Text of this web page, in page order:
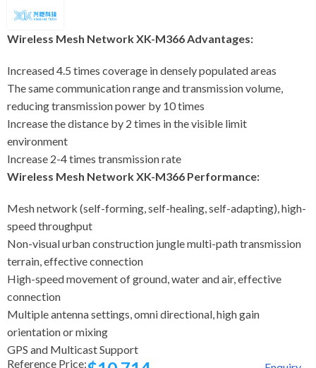
Wireless Mesh Network XK-M366 Advantages:
Increased 4.5 times coverage in densely populated areas
The same communication range and transmission volume,
reducing transmission power by 10 times
Increase the distance by 2 times in the visible limit
environment
Increase 2-4 times transmission rate
Wireless Mesh Network XK-M366 Performance:
Mesh network (self-forming, self-healing, self-adapting), high-
speed throughput
Non-visual urban construction jungle multi-path transmission
terrain, effective connection
High-speed movement of ground, water and air, effective
connection
Multiple antenna settings, omni directional, high gain
orientation or mixing
GPS and Multicast Support
Reference Price: